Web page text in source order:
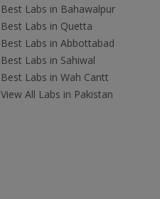
Best Labs in Bahawalpur
Best Labs in Quetta
Best Labs in Abbottabad
Best Labs in Sahiwal
Best Labs in Wah Cantt
View All Labs in Pakistan